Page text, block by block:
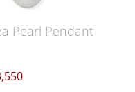
Pearl Pendant